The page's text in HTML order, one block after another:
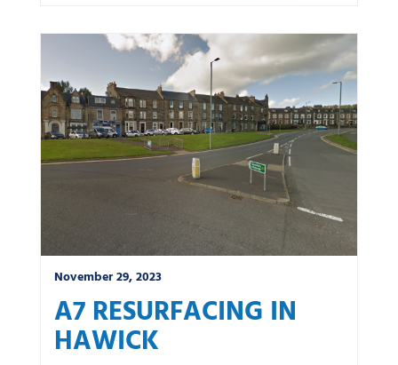
November 29, 2023
A7 RESURFACING IN
HAWICK